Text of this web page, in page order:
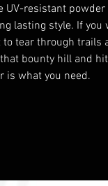
UV-resistant
lasting style. If
tear through trails
bounty hill and
is what you need.